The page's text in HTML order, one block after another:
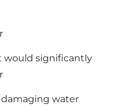
would significantly
water